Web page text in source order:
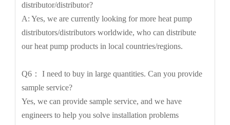
distributor/distributor?
A: Yes, we are currently looking for more heat pump
distributors/distributors worldwide, who can distribute
our heat pump products in local countries/regions.
Q6： I need to buy in large quantities. Can you provide
sample service?
Yes, we can provide sample service, and we have
engineers to help you solve installation problems